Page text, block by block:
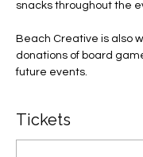
snacks throughout the
Beach Creative is also
donations of board
future events.
Tickets